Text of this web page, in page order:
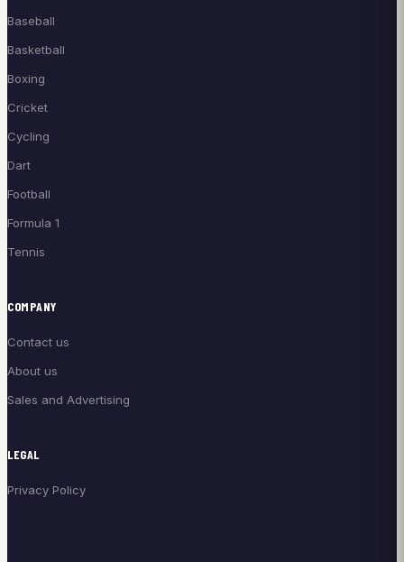
Baseball
Basketball
Boxing
Cricket
Cycling
Dart
Football
Formula 1
Tennis
COMPANY
Contact us
About us
Sales and Advertising
LEGAL
Privacy Policy